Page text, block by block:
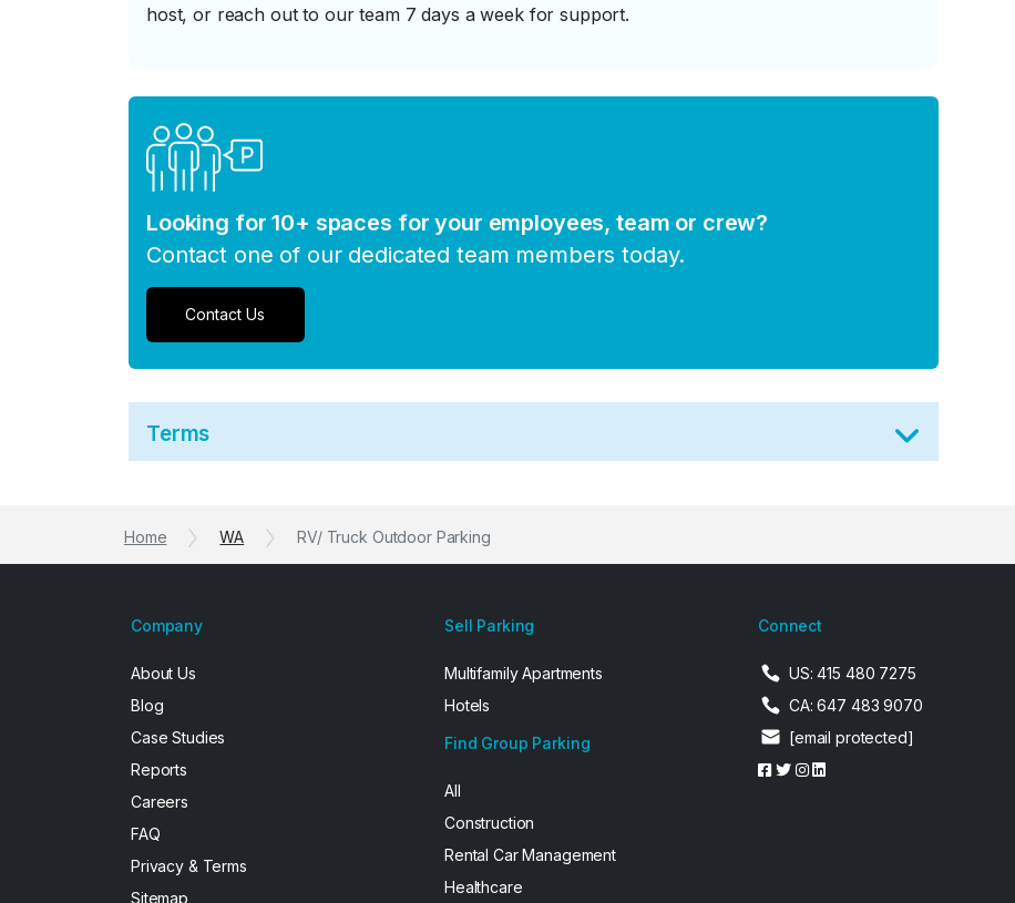
host, or reach out to our team 7 days a week for support.
Looking for 10+ spaces for your employees, team or crew?
Contact one of our dedicated team members today.
Contact Us
Terms
Home WA RV/ Truck Outdoor Parking
Company
About Us
Blog
Case Studies
Reports
Careers
FAQ
Privacy & Terms
Sitemap
Sell Parking
Multifamily Apartments
Hotels
Find Group Parking
All
Construction
Rental Car Management
Healthcare
Connect
US: 415 480 7275
CA: 647 483 9070
[email protected]